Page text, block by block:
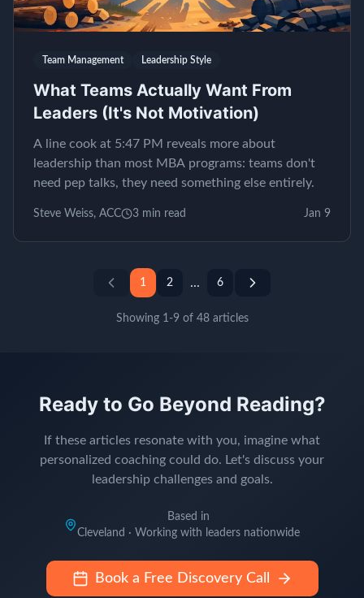
Team Management Leadership Style
What Teams Actually Want From
Leaders (It's Not Motivation)
A line cook at 5:47 PM reveals more about
leadership than most MBA programs: teams don't
need pep talks, they need something else entirely.
Steve Weiss, ACC 3 min read Jan 9
1 2 ... 6
Showing 1-9of 48articles
Ready to Go Beyond Reading?
If these articles resonate with you, imagine what
personalized coaching could do. Let's discuss your
leadership challenges and goals.
Based in
Cleveland · Working with leaders nationwide
Book a Free Discovery Call